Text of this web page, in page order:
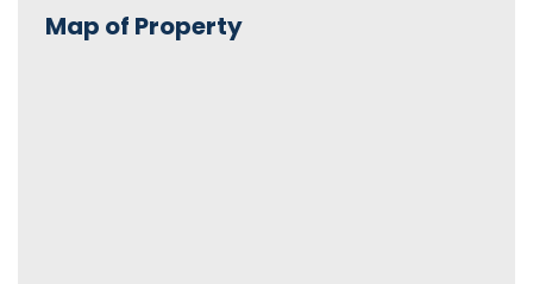
Map of Property